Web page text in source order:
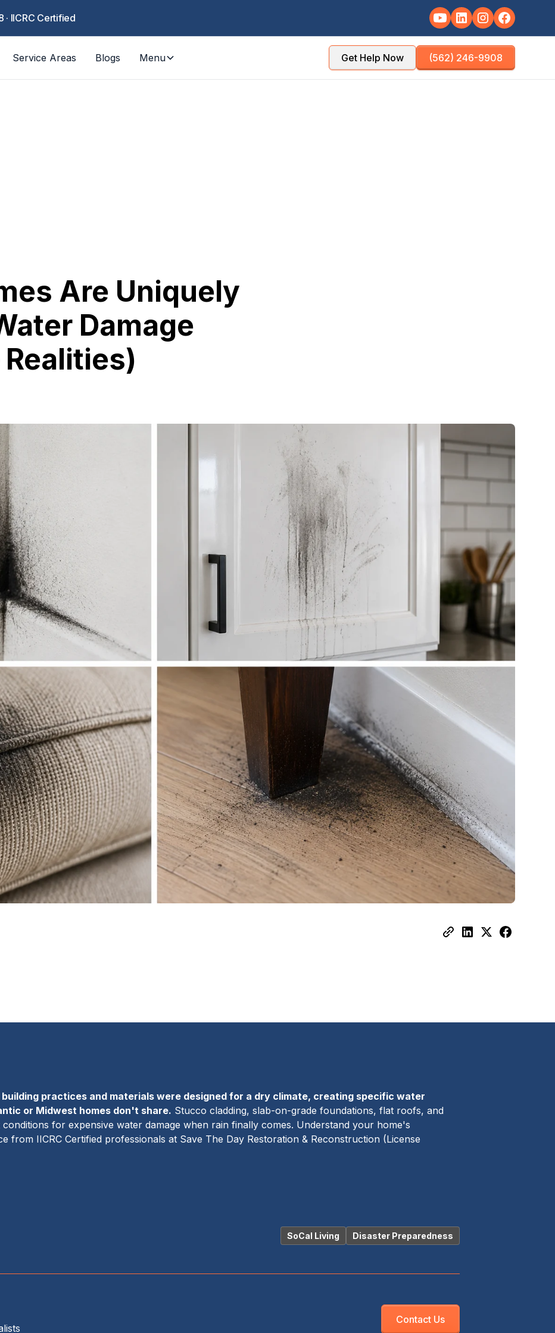
· IICRC Certified
Service Areas Blogs Menu Get Help Now (562) 246-9908
Are Uniquely
Damage
practices and materials were designed for a dry climate, creating specific water
or Midwest homes don't share. Stucco cladding, slab-on-grade foundations, flat roofs, and
for expensive water damage when rain finally comes. Understand your home's
from IICRC Certified professionals at Save The Day Restoration & Reconstruction (License
SoCal Living Disaster Preparedness
Contact Us